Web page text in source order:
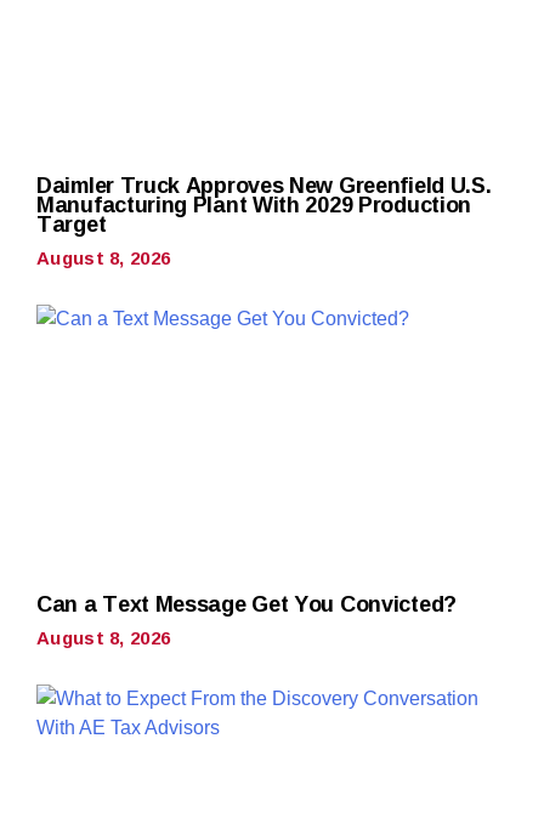
Daimler Truck Approves New Greenfield U.S.
Manufacturing Plant With 2029 Production
Target
August 8, 2026
Can a Text Message Get You Convicted?
August 8, 2026